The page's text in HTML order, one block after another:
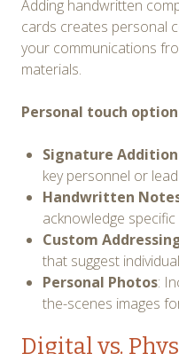
Adding handwritten
cards creates personal
your communications
materials.
Personal touch
Signature Addition
key personnel or
Handwritten
acknowledge
Custom
that suggest
Personal Photos:
the-scenes images
Digital vs.